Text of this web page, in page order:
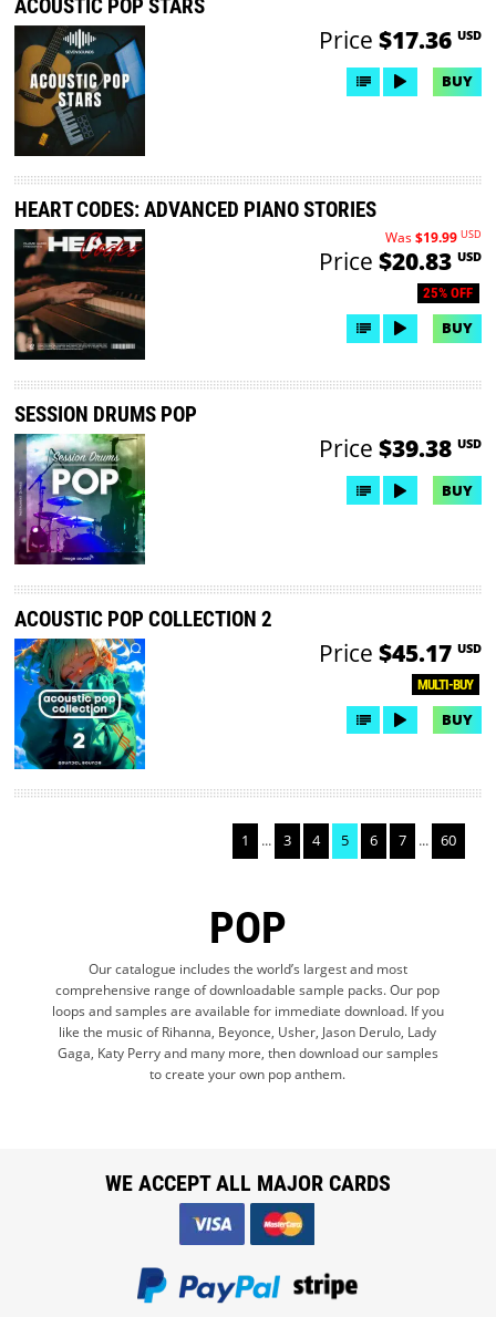
ACOUSTIC POP STARS
Price $17.36 USD
BUY
HEART CODES: ADVANCED PIANO STORIES
25% OFF
Was$19.99 USD
Price $20.83 USD
BUY
SESSION DRUMS POP
Price $39.38 USD
BUY
ACOUSTIC POP COLLECTION 2
MULTI-BUY
Price $45.17 USD
BUY
1 ... 3 4 5 6 7 ... 60
POP
Our catalogue includes the world’s largest and most
comprehensive range of downloadable sample packs. Our pop
loops and samples are available for immediate download. If you
like the music of Rihanna, Beyonce, Usher, Jason Derulo, Lady
Gaga, Katy Perry and many more, then download our samples
to create your own pop anthem.
WE ACCEPT ALL MAJOR CARDS